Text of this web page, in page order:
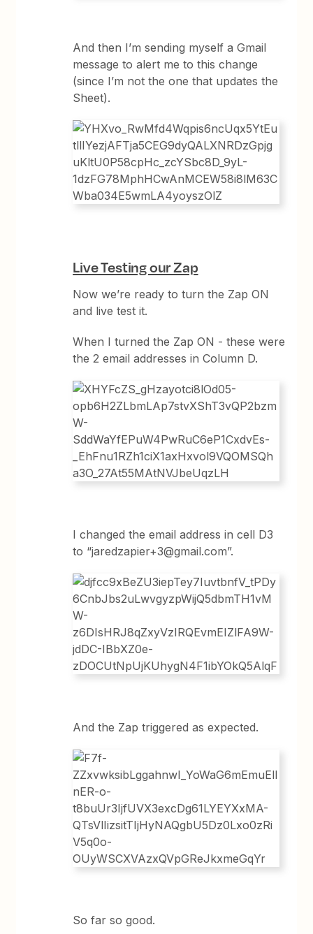
And then I’m sending myself a Gmail
message to alert me to this change
(since I’m not the one that updates the
Sheet).
Live Testing our Zap
Now we’re ready to turn the Zap ON
and live test it.
When I turned the Zap ON - these were
the 2 email addresses in Column D.
I changed the email address in cell D3
to “jaredzapier+3@gmail.com”.
And the Zap triggered as expected.
So far so good.